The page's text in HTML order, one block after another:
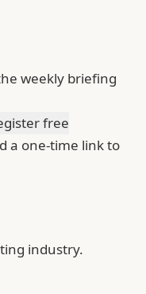
weekly briefing
free
a one-time link to
industry.